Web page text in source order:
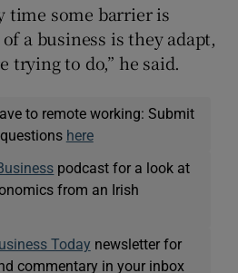
time some barrier is
a business is they adapt,
trying to do,” he said.
to remote working: Submit
here
podcast for a look at
from an Irish
Today newsletter for
commentary in your inbox